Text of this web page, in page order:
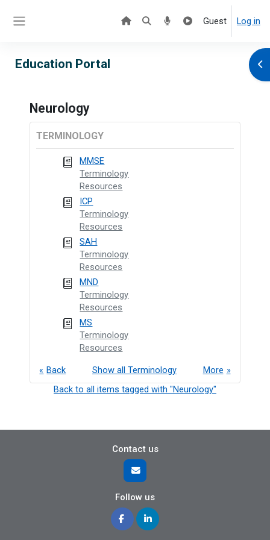
Guest Log in
Education Portal
Neurology
TERMINOLOGY
MMSE
Terminology
Resources
ICP
Terminology
Resources
SAH
Terminology
Resources
MND
Terminology
Resources
MS
Terminology
Resources
Back More
Show all Terminology
Back to all items tagged with "Neurology"
Contact us
Follow us